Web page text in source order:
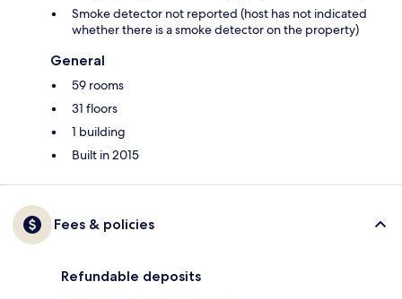
Smoke detector not reported (host has not indicated
whether there is a smoke detector on the property)
General
59 rooms
31 floors
1 building
Built in 2015
Fees & policies
Refundable deposits